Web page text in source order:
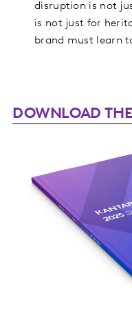
disruption is not
is not just for
brand must learn
DOWNLOAD